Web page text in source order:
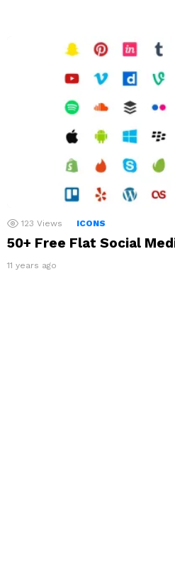
123 Views ICONS
50+ Free Flat Social
11 years ago